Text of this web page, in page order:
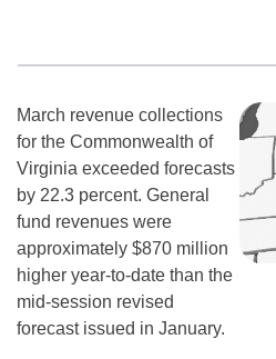
March revenue collections
for the Commonwealth of
Virginia exceeded forecasts
by 22.3 percent. General
fund revenues were
approximately $870 million
higher year-to-date than the
mid-session revised
forecast issued in January.